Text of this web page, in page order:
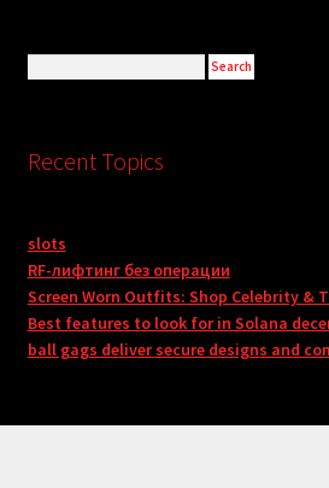
Recent Topics
slots
RF-лифтинг без операции
Screen Worn Outfits: Shop Celebrity &
Best features to look for in Solana
ball gags deliver secure designs and